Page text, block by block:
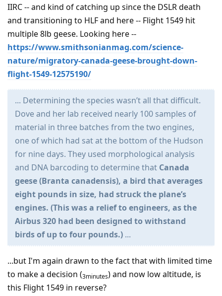
IIRC -- and kind of catching up since the DSLR death
and transitioning to HLF and here -- Flight 1549 hit
multiple 8lb geese. Looking here --
https://www.smithsonianmag.com/science-
nature/migratory-canada-geese-brought-down-
flight-1549-12575190/
... Determining the species wasn’t all that difficult.
Dove and her lab received nearly 100 samples of
material in three batches from the two engines,
one of which had sat at the bottom of the Hudson
for nine days. They used morphological analysis
and DNA barcoding to determine that Canada
geese (Branta canadensis), a bird that averages
eight pounds in size, had struck the plane’s
engines. (This was a relief to engineers, as the
Airbus 320 had been designed to withstand
birds of up to four pounds.) ...
...but I'm again drawn to the fact that with limited time
to make a decision (3minutes) and now low altitude, is
this Flight 1549 in reverse?